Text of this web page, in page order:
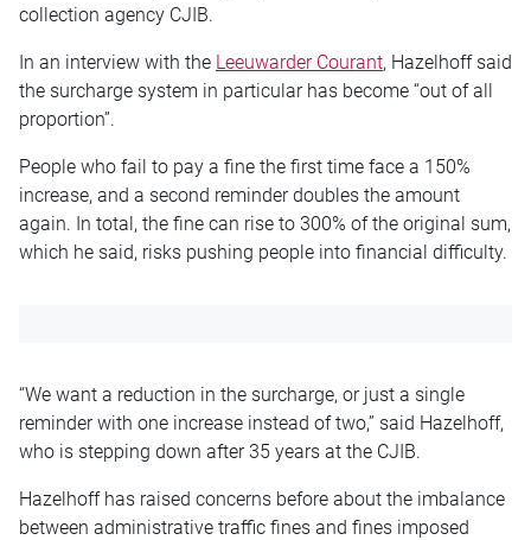
collection agency CJIB.
In an interview with the Leeuwarder Courant, Hazelhoff said
the surcharge system in particular has become “out of all
proportion”.
People who fail to pay a fine the first time face a 150%
increase, and a second reminder doubles the amount
again. In total, the fine can rise to 300% of the original sum,
which he said, risks pushing people into financial difficulty.
“We want a reduction in the surcharge, or just a single
reminder with one increase instead of two,” said Hazelhoff,
who is stepping down after 35 years at the CJIB.
Hazelhoff has raised concerns before about the imbalance
between administrative traffic fines and fines imposed